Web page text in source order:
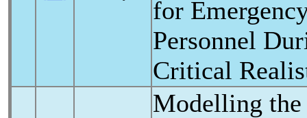
for
Personnel
Critical
Modelling